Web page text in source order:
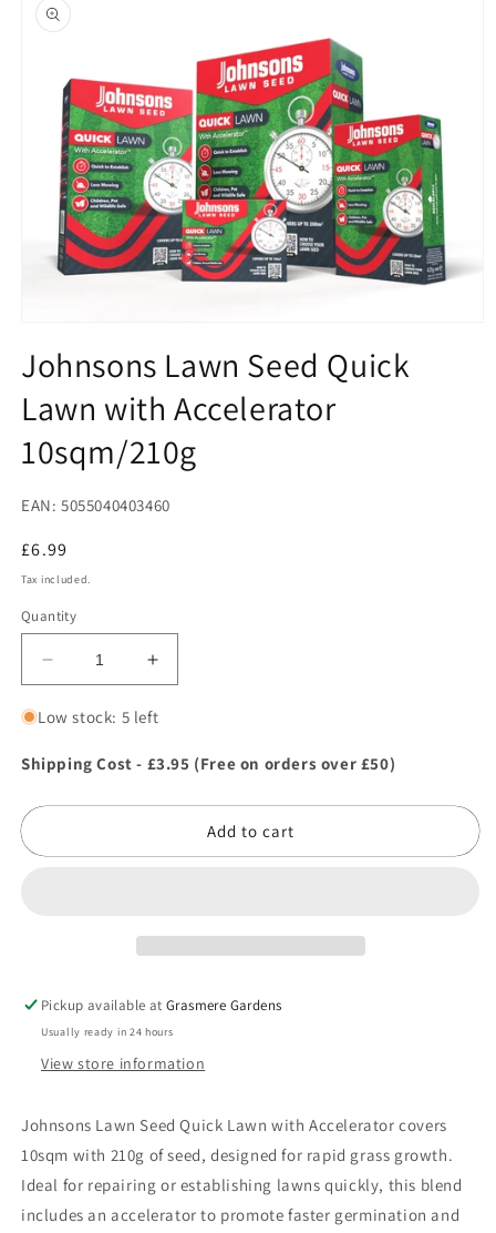
information
in
modal
Johnsons Lawn Seed Quick
Lawn with Accelerator
10sqm/210g
EAN: 5055040403460
Regular
price
£6.99
Tax included.
Quantity
Decrease
quantity
for
Lawn
Quick
with
Increase
quantity
for
Lawn
Quick
with
Low stock: 5 left
Shipping Cost - £3.95 (Free on orders over £50)
Add to cart
Pickup available atGrasmere Gardens
Usually ready in 24 hours
View store information
Johnsons Lawn Seed Quick Lawn with Accelerator covers
10sqm with 210g of seed, designed for rapid grass growth.
Ideal for repairing or establishing lawns quickly, this blend
includes an accelerator to promote faster germination and